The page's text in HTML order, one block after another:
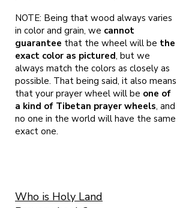
NOTE: Being that wood always varies
in color and grain, we cannot
guarantee that the wheel will be the
exact color as pictured, but we
always match the colors as closely as
possible. That being said, it also means
that your prayer wheel will be one of
a kind of Tibetan prayer wheels, and
no one in the world will have the same
exact one.
Who is Holy Land